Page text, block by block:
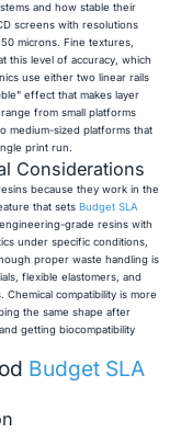
and how stable their
screens with resolutions
microns. Fine textures,
this level of accuracy, which
use either two linear rails
effect that makes layer
from small platforms
medium-sized platforms that
print run.
Considerations
because they work in the
that setsBudget SLA
grade resins with
under specific conditions,
proper waste handling is
flexible elastomers, and
compatibility is more
the same shape after
getting biocompatibility
Budget SLA